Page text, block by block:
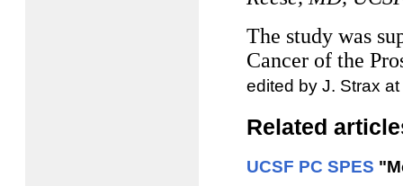
The study was
Cancer of the
edited by J. Strax
Related
UCSF PC SPES